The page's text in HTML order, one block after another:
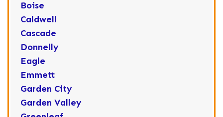
Boise
Caldwell
Cascade
Donnelly
Eagle
Emmett
Garden City
Garden Valley